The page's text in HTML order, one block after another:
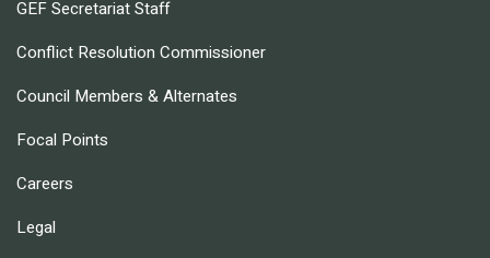
GEF Secretariat Staff
Conflict Resolution Commissioner
Council Members & Alternates
Focal Points
Careers
Legal